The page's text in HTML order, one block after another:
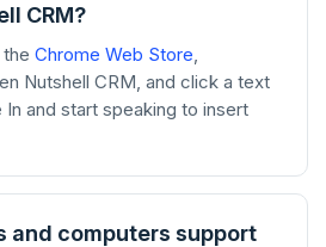
CRM?
Chrome Web Store,
Nutshell CRM, and click a text
and start speaking to insert
and computers support